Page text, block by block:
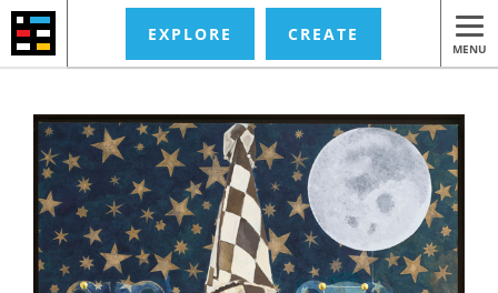
EXPLORE CREATE
MENU